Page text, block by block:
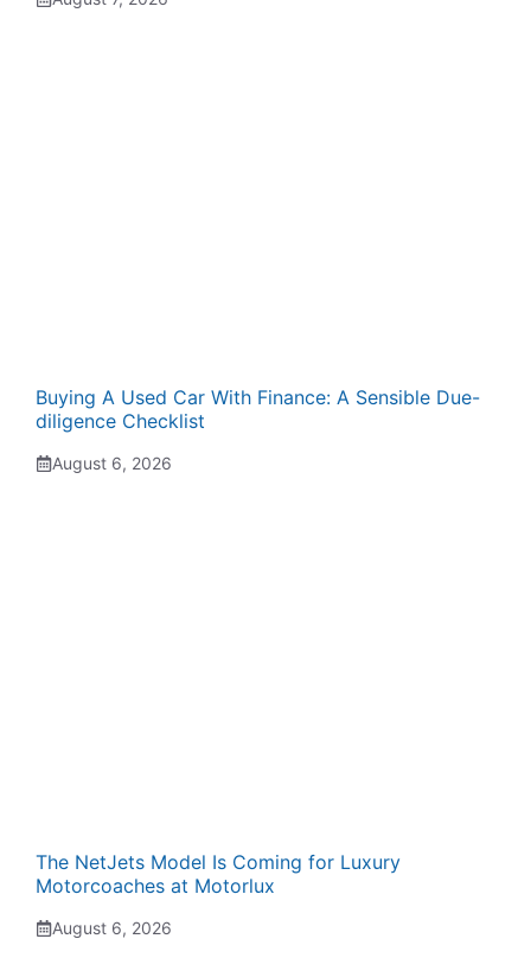
Buying A Used Car With Finance: A Sensible Due-
diligence Checklist
August 6, 2026
The NetJets Model Is Coming for Luxury
Motorcoaches at Motorlux
August 6, 2026